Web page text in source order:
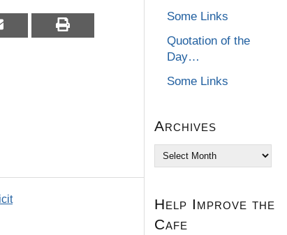
Some Links
Quotation of the
Day…
Some Links
Archives
Archives
Help Improve the
Cafe